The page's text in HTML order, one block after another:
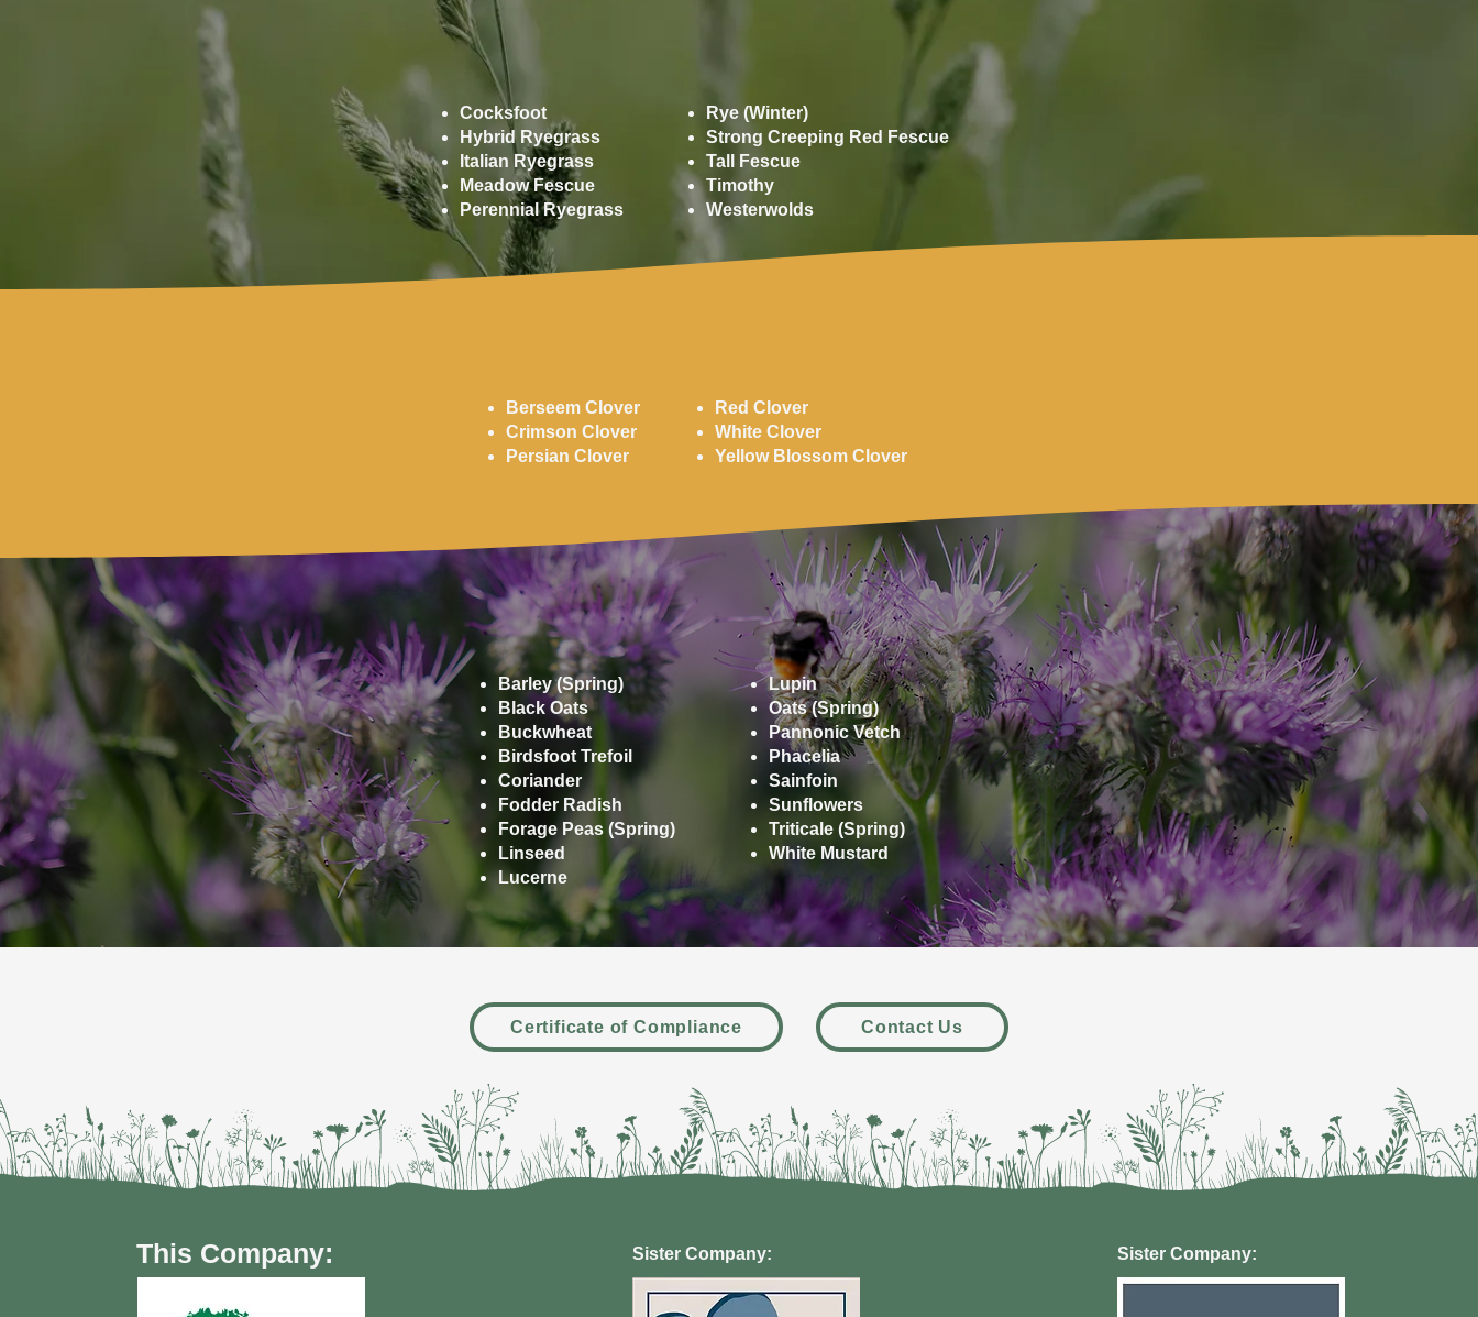
Cocksfoot
Hybrid Ryegrass
Italian Ryegrass
Meadow Fescue
Perennial Ryegrass
Rye (Winter)
Strong Creeping Red Fescue
Tall Fescue
Timothy
Westerwolds
Berseem Clover
Crimson Clover
Persian Clover
Red Clover
White Clover
Yellow Blossom Clover
Miscellaneous
Barley (Spring)
Black Oats
Buckwheat
Birdsfoot Trefoil
Coriander
Fodder Radish
Forage Peas (Spring)
Linseed
Lucerne
Lupin
Oats (Spring)
Pannonic Vetch
Phacelia
Sainfoin
Sunflowers
Triticale (Spring)
White Mustard
Certificate of Compliance Contact Us
This Company: Sister Company: Sister Company: